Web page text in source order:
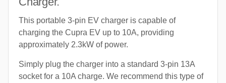
This portable 3-pin EV charger is capable of
charging the Cupra EV up to 10A, providing
approximately 2.3kW of power.
Simply plug the charger into a standard 3-pin 13A
socket for a 10A charge. We recommend this type of